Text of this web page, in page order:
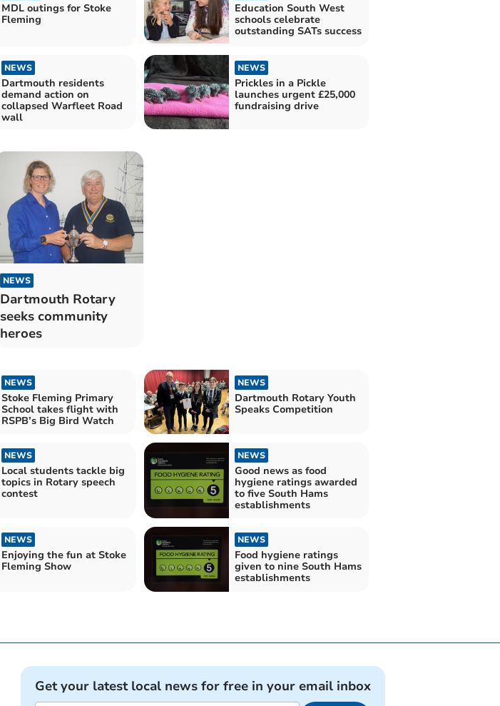
MDL outings for Stoke
Fleming
Education South West
schools celebrate
outstanding SATs success
NEWS
Dartmouth residents
demand action on
collapsed Warfleet Road
wall
NEWS
Prickles in a Pickle
launches urgent £25,000
fundraising drive
NEWS
Dartmouth Rotary
seeks community
heroes
NEWS
Stoke Fleming Primary
School takes flight with
RSPB’s Big Bird Watch
NEWS
Dartmouth Rotary Youth
Speaks Competition
NEWS
Local students tackle big
topics in Rotary speech
contest
NEWS
Good news as food
hygiene ratings awarded
to five South Hams
establishments
NEWS
Enjoying the fun at Stoke
Fleming Show
NEWS
Food hygiene ratings
given to nine South Hams
establishments
Get your latest local news for free in your email inbox